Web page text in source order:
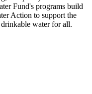
Fund's programs build
Action to support the
water for all.